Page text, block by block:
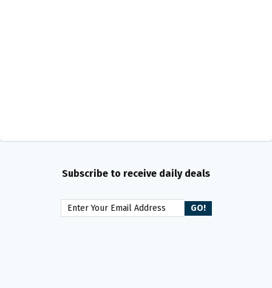
Subscribe to receive daily deals